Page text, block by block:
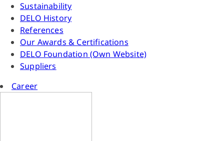
Sustainability
DELO History
References
Our Awards & Certifications
DELO Foundation (Own Website)
Suppliers
Career